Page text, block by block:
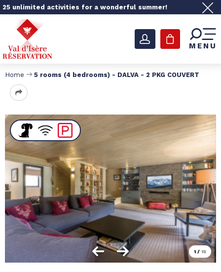
25 unlimited activities for a wonderful summer!
MENU
Home 5 rooms (4 bedrooms) - DALVA - 2 PKG COUVERT
1 / 15